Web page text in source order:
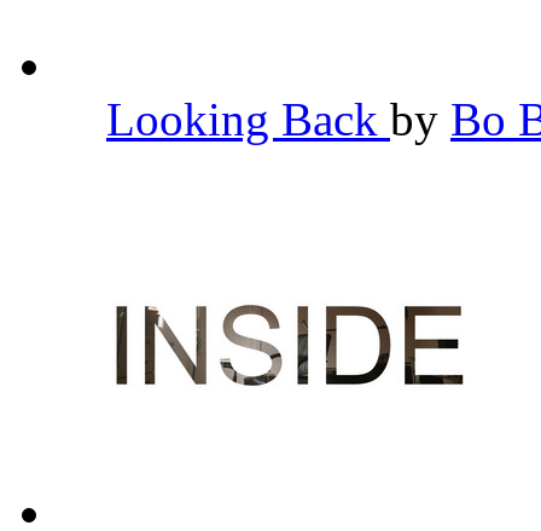
Looking Back by Bo